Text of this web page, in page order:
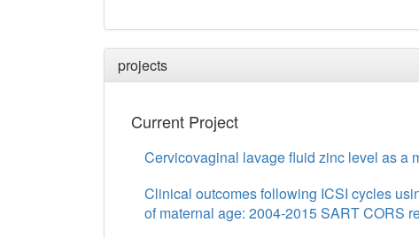
projects
Current Project
Cervicovaginal lavage fluid zinc level as a
Clinical outcomes following ICSI cycles
of maternal age: 2004-2015 SART CORS